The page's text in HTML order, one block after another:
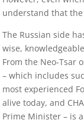
understand that
The Russian side
wise,
From the Neo-Tsar
– which includes
most experienced
alive today, and
Prime Minister – is